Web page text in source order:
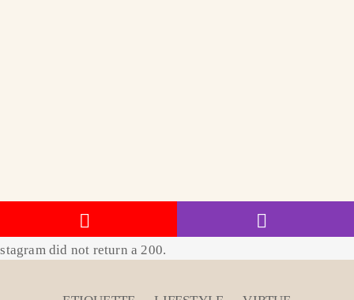
did not return a 200.